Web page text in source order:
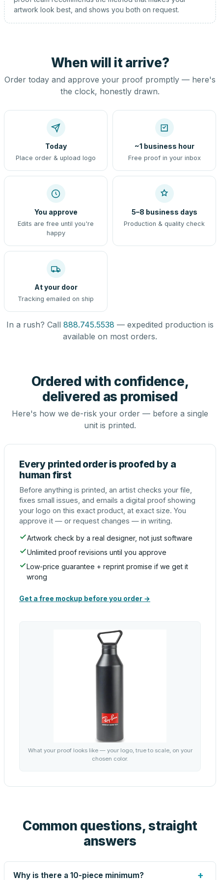
artwork look best, and shows you both on request.
When will it arrive?
Order today and approve your proof promptly — here's
the clock, honestly drawn.
Today
Place order & upload logo
~1 business hour
Free proof in your inbox
You approve
Edits are free until you're
happy
5–8 business days
Production & quality check
At your door
Tracking emailed on ship
In a rush? Call 888.745.5538 — expedited production is
available on most orders.
Ordered with confidence,
delivered as promised
Here's how we de-risk your order — before a single
unit is printed.
Every printed order is proofed by a
human first
Before anything is printed, an artist checks your file,
fixes small issues, and emails a digital proof showing
your logo on this exact product, at exact size. You
approve it — or request changes — in writing.
Artwork check by a real designer, not just software
Unlimited proof revisions until you approve
Low-price guarantee + reprint promise if we get it
wrong
Get a free mockup before you order →
What your proof looks like — your logo, true to scale, on your
chosen color.
Common questions, straight
answers
Why is there a 10-piece minimum? +